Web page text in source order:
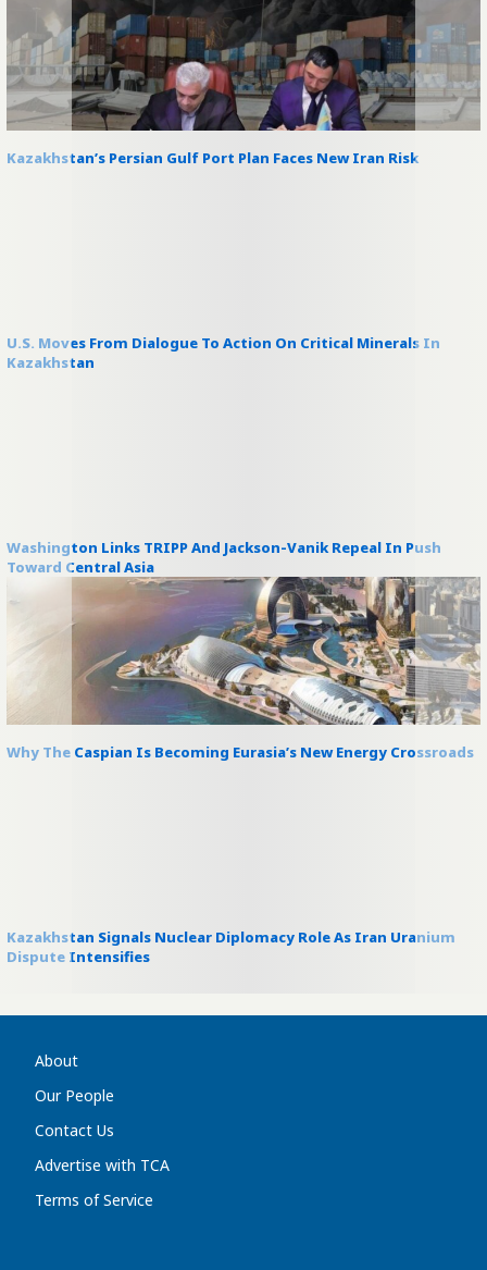
Kazakhstan’s Persian Gulf Port Plan Faces New Iran Risk
U.S. Moves From Dialogue To Action On Critical Minerals In
Kazakhstan
Washington Links TRIPP And Jackson-Vanik Repeal In Push
Toward Central Asia
Why The Caspian Is Becoming Eurasia’s New Energy Crossroads
Kazakhstan Signals Nuclear Diplomacy Role As Iran Uranium
Dispute Intensifies
About
Our People
Contact Us
Advertise with TCA
Terms of Service